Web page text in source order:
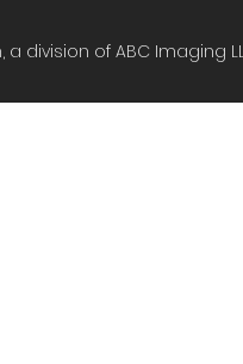
a division of ABC Imaging